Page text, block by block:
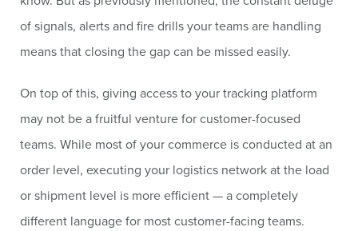
of signals, alerts and fire drills your teams are handling
means that closing the gap can be missed easily.
On top of this, giving access to your tracking platform
may not be a fruitful venture for customer-focused
teams. While most of your commerce is conducted at an
order level, executing your logistics network at the load
or shipment level is more efficient — a completely
different language for most customer-facing teams.